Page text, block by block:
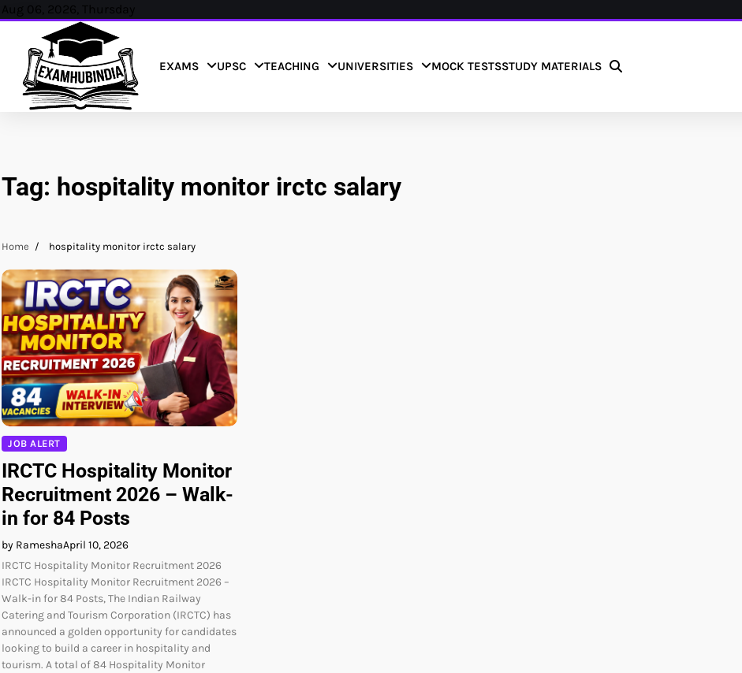
Skip
content
Aug 06, 2026, Thursday
EXAMS UPSC TEACHING UNIVERSITIES MOCK TESTSSTUDY MATERIALS
Tag: hospitality monitor irctc salary
Home hospitality monitor irctc salary
JOB ALERT
IRCTC Hospitality Monitor
Recruitment 2026 – Walk-
in for 84 Posts
by RameshaApril 10, 2026
IRCTC Hospitality Monitor Recruitment 2026
IRCTC Hospitality Monitor Recruitment 2026 –
Walk-in for 84 Posts, The Indian Railway
Catering and Tourism Corporation (IRCTC) has
announced a golden opportunity for candidates
looking to build a career in hospitality and
tourism. A total of 84 Hospitality Monitor